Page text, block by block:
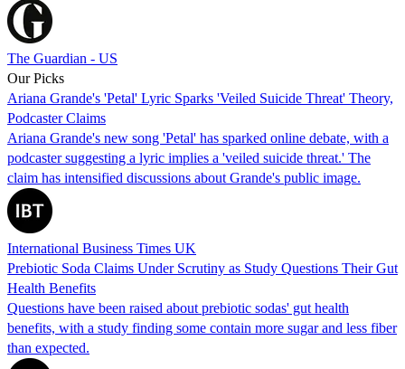
The Guardian - US
Our Picks
Ariana Grande's 'Petal' Lyric Sparks 'Veiled Suicide Threat' Theory,
Podcaster Claims
Ariana Grande's new song 'Petal' has sparked online debate, with a
podcaster suggesting a lyric implies a 'veiled suicide threat.' The
claim has intensified discussions about Grande's public image.
International Business Times UK
Prebiotic Soda Claims Under Scrutiny as Study Questions Their Gut
Health Benefits
Questions have been raised about prebiotic sodas' gut health
benefits, with a study finding some contain more sugar and less fiber
than expected.